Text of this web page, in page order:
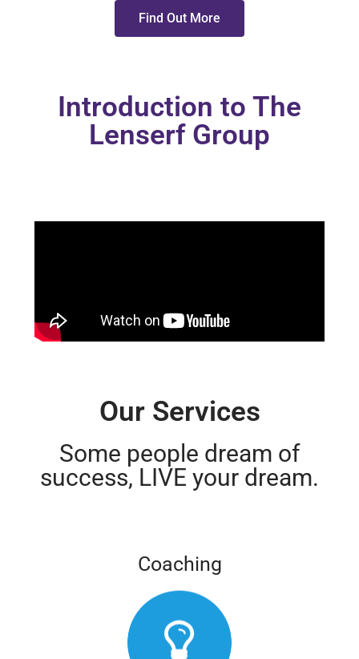
Find Out More
Introduction to The
Lenserf Group
Our Services
Some people dream of
success, LIVE your dream.
Coaching